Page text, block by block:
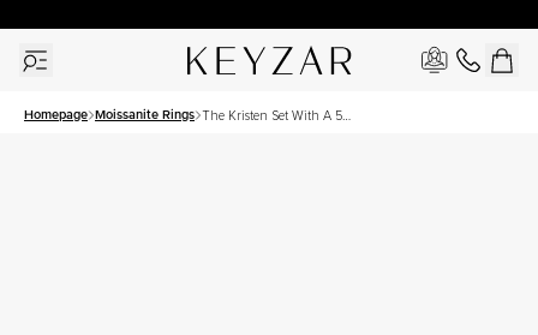
Homepage Moissanite Rings The Kristen Set With A 5